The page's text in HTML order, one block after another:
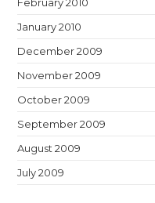
January 2010
December 2009
November 2009
October 2009
September 2009
August 2009
July 2009